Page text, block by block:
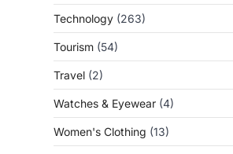
Technology (263)
Tourism (54)
Travel (2)
Watches & Eyewear (4)
Women's Clothing (13)